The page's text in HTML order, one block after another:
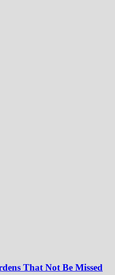
That Not Be Missed